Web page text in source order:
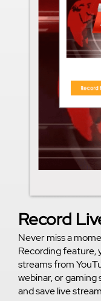
Record
Never miss a
Recording feature,
streams from
webinar, or gaming
and save live